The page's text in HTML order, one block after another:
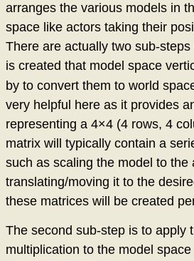
arranges the various models in
space like actors taking their
There are actually two sub-
is created that model space
by to convert them to world
very helpful here as it provides
representing a 4×4 (4 rows, 4
matrix will typically contain a
such as scaling the model to the
translating/moving it to the
these matrices will be created
The second sub-step is to apply
multiplication to the model space